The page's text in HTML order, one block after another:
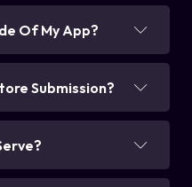
Of My App?
Submission?